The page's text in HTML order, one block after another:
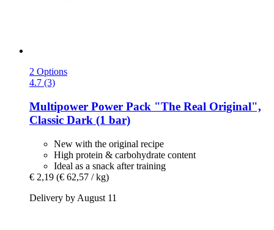
2 Options
4.7 (3)
Multipower Power Pack "The Real Original",
Classic Dark (1 bar)
New with the original recipe
High protein & carbohydrate content
Ideal as a snack after training
€ 2,19 (€ 62,57 / kg)
Delivery by August 11